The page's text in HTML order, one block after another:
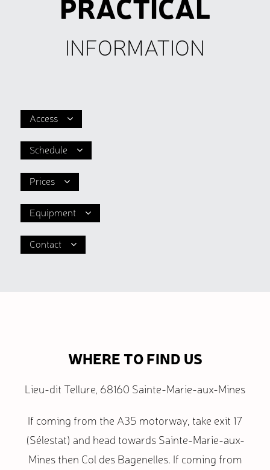
INFORMATION
Access
Schedule
Prices
Equipment
Contact
WHERE TO FIND US
Lieu-dit Tellure, 68160 Sainte-Marie-aux-Mines
If coming from the A35 motorway, take exit 17
(Sélestat) and head towards Sainte-Marie-aux-
Mines then Col des Bagenelles. If coming from